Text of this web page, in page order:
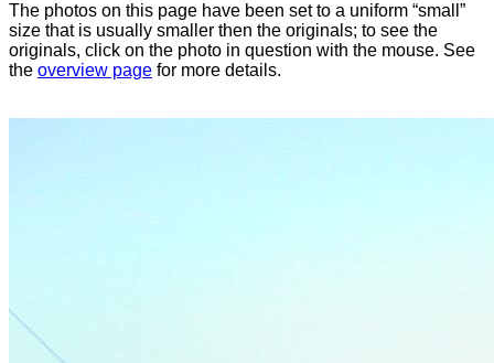
The photos on this page have been set to a uniform “small”
size that is usually smaller then the originals; to see the
originals, click on the photo in question with the mouse. See
the overview page for more details.